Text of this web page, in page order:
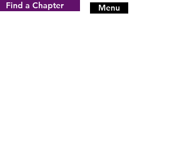
Menu
Find a Chapter